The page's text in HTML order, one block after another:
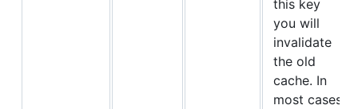
this key
you will
invalidate
the old
cache. In
most cases